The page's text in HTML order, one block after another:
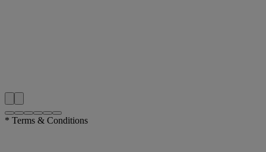
* Terms & Conditions